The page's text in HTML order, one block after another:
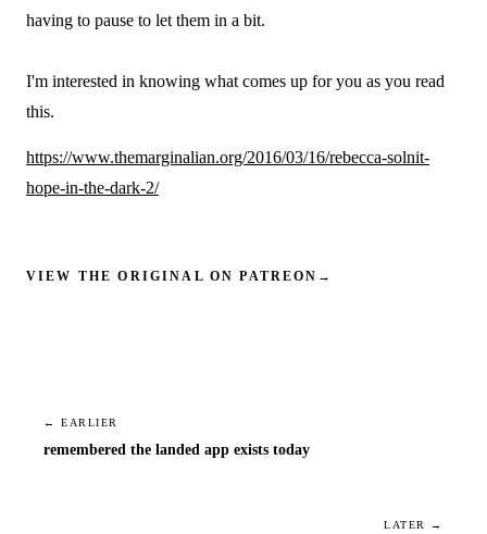
having to pause to let them in a bit.
I'm interested in knowing what comes up for you as you read
this.
https://www.themarginalian.org/2016/03/16/rebecca-solnit-
hope-in-the-dark-2/
VIEW THE ORIGINAL ON PATREON →
← EARLIER
remembered the landed app exists today
LATER →